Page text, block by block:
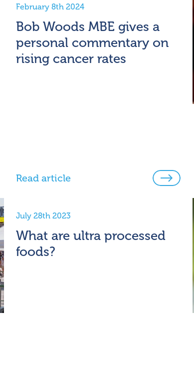
February 8th 2024
Bob Woods MBE gives a
personal commentary on
rising cancer rates
Read article
July 28th 2023
What are ultra processed
foods?